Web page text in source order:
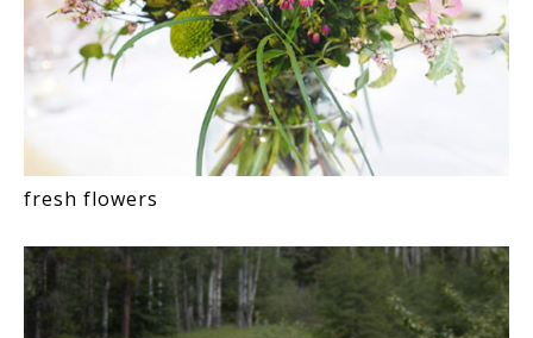
fresh flowers